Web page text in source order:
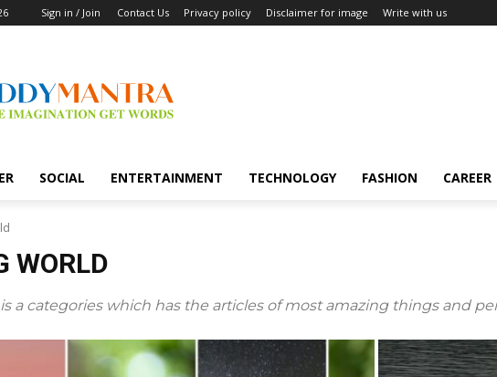
Sign in / Join Contact Us Privacy policy Disclaimer for image Write with us
SOCIAL ENTERTAINMENT TECHNOLOGY FASHION CAREER
WORLD
a categories which has the articles of most amazing things and